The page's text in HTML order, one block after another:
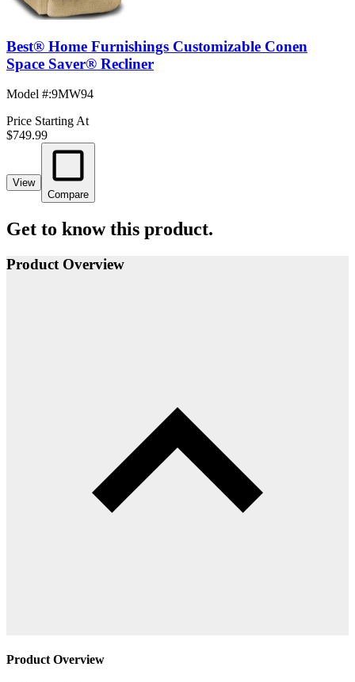
Best® Home Furnishings Customizable Conen
Space Saver® Recliner
Model #:9MW94
Price Starting At
$749.99
View
Compare
Get to know this product.
Product Overview
Product Overview